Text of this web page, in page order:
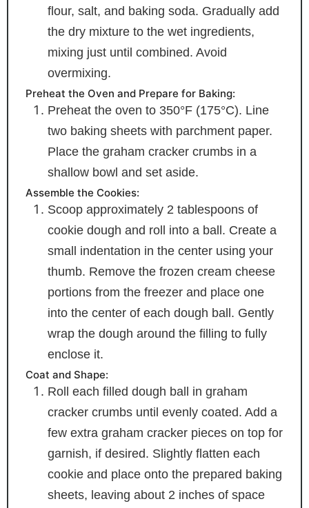
flour, salt, and baking soda. Gradually add
the dry mixture to the wet ingredients,
mixing just until combined. Avoid
overmixing.
Preheat the Oven and Prepare for Baking:
Preheat the oven to 350°F (175°C). Line
two baking sheets with parchment paper.
Place the graham cracker crumbs in a
shallow bowl and set aside.
Assemble the Cookies:
Scoop approximately 2 tablespoons of
cookie dough and roll into a ball. Create a
small indentation in the center using your
thumb. Remove the frozen cream cheese
portions from the freezer and place one
into the center of each dough ball. Gently
wrap the dough around the filling to fully
enclose it.
Coat and Shape:
Roll each filled dough ball in graham
cracker crumbs until evenly coated. Add a
few extra graham cracker pieces on top for
garnish, if desired. Slightly flatten each
cookie and place onto the prepared baking
sheets, leaving about 2 inches of space